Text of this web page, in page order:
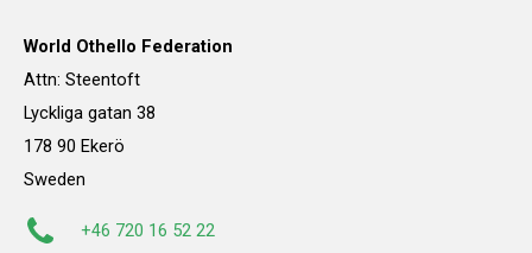
World Othello Federation
Attn: Steentoft
Lyckliga gatan 38
178 90 Ekerö
Sweden
+46 720 16 52 22